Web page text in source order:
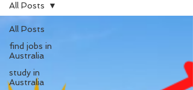
All Posts
find jobs in
Australia
study in
Australia
All Posts